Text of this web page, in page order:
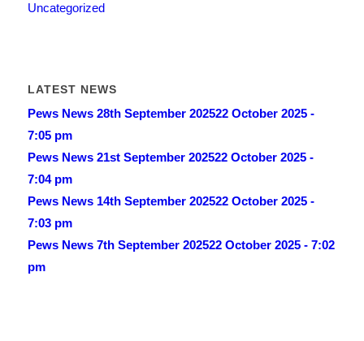
Uncategorized
LATEST NEWS
Pews News 28th September 202522 October 2025 -
7:05 pm
Pews News 21st September 202522 October 2025 -
7:04 pm
Pews News 14th September 202522 October 2025 -
7:03 pm
Pews News 7th September 202522 October 2025 - 7:02
pm